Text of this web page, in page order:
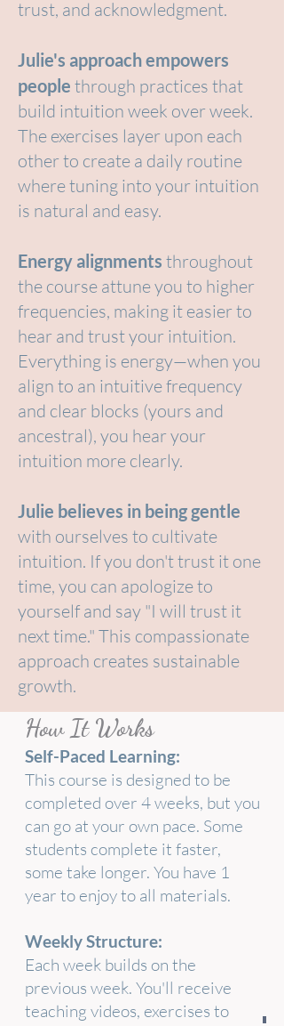
trust, and acknowledgment.
Julie's approach empowers
people through practices that
build intuition week over week.
The exercises layer upon each
other to create a daily routine
where tuning into your intuition
is natural and easy.
Energy alignments throughout
the course attune you to higher
frequencies, making it easier to
hear and trust your intuition.
Everything is energy—when you
align to an intuitive frequency
and clear blocks (yours and
ancestral), you hear your
intuition more clearly.
Julie believes in being gentle
with ourselves to cultivate
intuition. If you don't trust it one
time, you can apologize to
yourself and say "I will trust it
next time." This compassionate
approach creates sustainable
growth.
How It Works
Self-Paced Learning:
This course is designed to be
completed over 4 weeks, but you
can go at your own pace. Some
students complete it faster,
some take longer. You have 1
year to enjoy to all materials.
Weekly Structure:
Each week builds on the
previous week. You'll receive
teaching videos, exercises to